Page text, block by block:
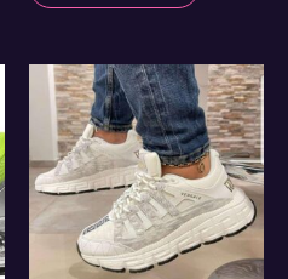
multiple
variants.
The
options
may
be
chosen